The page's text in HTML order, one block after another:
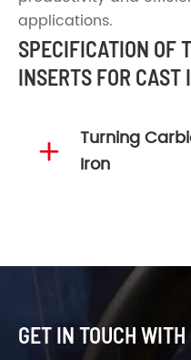
applications.
SPECIFICATION OF
INSERTS FOR CAST

Turning
Iron
GET IN TOUCH